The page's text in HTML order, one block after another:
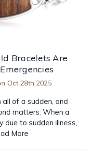
Bracelets Are
Oct 28th 2025
all of a sudden, and
matters. When a
due to sudden illness,
More